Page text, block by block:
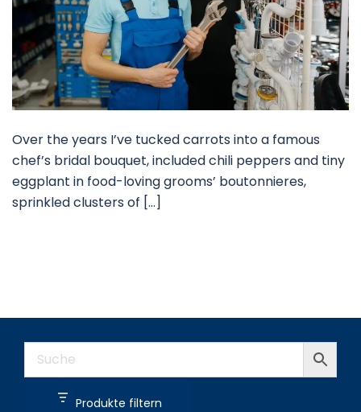
Over the years I’ve tucked carrots into a famous
chef’s bridal bouquet, included chili peppers and tiny
eggplant in food-loving grooms’ boutonnieres,
sprinkled clusters of […]
Produkte filtern